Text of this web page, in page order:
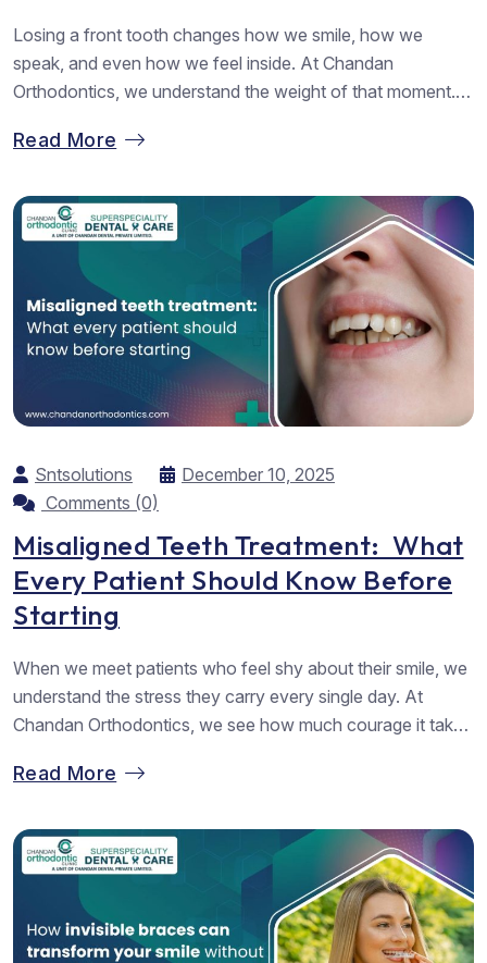
Losing a front tooth changes how we smile, how we
speak, and even how we feel inside. At Chandan
Orthodontics, we understand the weight of that moment.
we will look again. When we guide our patients through
Read More
Sntsolutions
December 10, 2025
Comments (0)
Misaligned Teeth Treatment: What
Every Patient Should Know Before
Starting
When we meet patients who feel shy about their smile, we
understand the stress they carry every single day. At
Chandan Orthodontics, we see how much courage it takes
that you are not alone in this journey. Many people look
Read More